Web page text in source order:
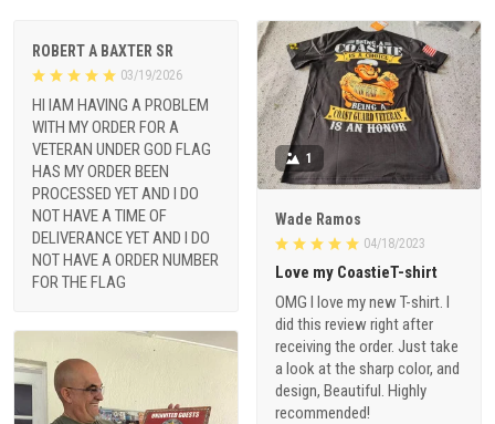
ROBERT A BAXTER SR
03/19/2026
HI IAM HAVING A PROBLEM
WITH MY ORDER FOR A
VETERAN UNDER GOD FLAG
HAS MY ORDER BEEN
PROCESSED YET AND I DO
NOT HAVE A TIME OF
DELIVERANCE YET AND I DO
NOT HAVE A ORDER NUMBER
FOR THE FLAG
1
Wade Ramos
04/18/2023
Love my CoastieT-shirt
OMG I love my new T-shirt. I
did this review right after
receiving the order. Just take
a look at the sharp color, and
design, Beautiful. Highly
recommended!